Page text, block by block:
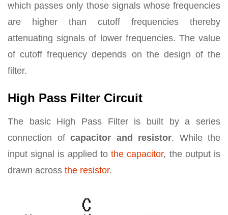
which passes only those signals whose frequencies
are higher than cutoff frequencies thereby
attenuating signals of lower frequencies. The value
of cutoff frequency depends on the design of the
filter.
High Pass Filter Circuit
The basic High Pass Filter is built by a series
connection of capacitor and resistor. While the
input signal is applied tothe capacitor, the output is
drawn across the resistor.